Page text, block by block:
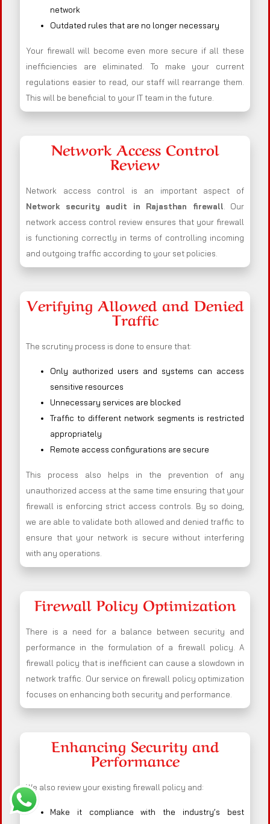
network
Outdated rules that are no longer necessary
Your firewall will become even more secure if all these
inefficiencies are eliminated. To make your current
regulations easier to read, our staff will rearrange them.
This will be beneficial to your IT team in the future.
Network Access Control
Review
Network access control is an important aspect of
Network security audit in Rajasthan firewall. Our
network access control review ensures that your firewall
is functioning correctly in terms of controlling incoming
and outgoing traffic according to your set policies.
Verifying Allowed and Denied
Traffic
The scrutiny process is done to ensure that:
Only authorized users and systems can access
sensitive resources
Unnecessary services are blocked
Traffic to different network segments is restricted
appropriately
Remote access configurations are secure
This process also helps in the prevention of any
unauthorized access at the same time ensuring that your
firewall is enforcing strict access controls. By so doing,
we are able to validate both allowed and denied traffic to
ensure that your network is secure without interfering
with any operations.
Firewall Policy Optimization
There is a need for a balance between security and
performance in the formulation of a firewall policy. A
firewall policy that is inefficient can cause a slowdown in
network traffic. Our service on firewall policy optimization
focuses on enhancing both security and performance.
Enhancing Security and
Performance
We also review your existing firewall policy and:
Make it compliance with the industry’s best